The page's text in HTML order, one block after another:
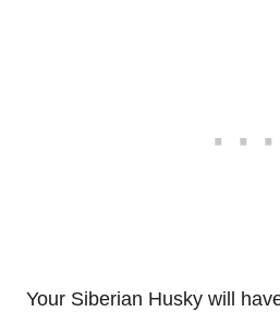
Your Siberian Husky will